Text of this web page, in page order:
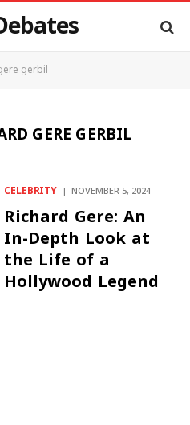
gerbil
GERE GERBIL
CELEBRITY NOVEMBER 5, 2024
Richard Gere: An
In-Depth Look at
the Life of a
Hollywood Legend